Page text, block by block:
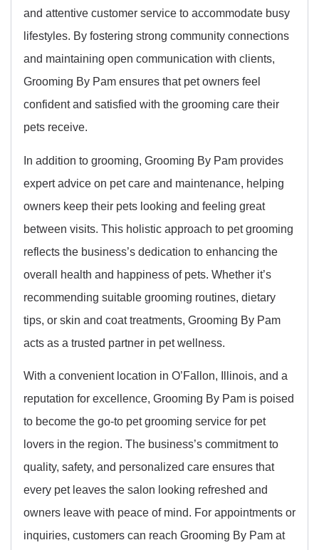
and attentive customer service to accommodate busy
lifestyles. By fostering strong community connections
and maintaining open communication with clients,
Grooming By Pam ensures that pet owners feel
confident and satisfied with the grooming care their
pets receive.
In addition to grooming, Grooming By Pam provides
expert advice on pet care and maintenance, helping
owners keep their pets looking and feeling great
between visits. This holistic approach to pet grooming
reflects the business’s dedication to enhancing the
overall health and happiness of pets. Whether it’s
recommending suitable grooming routines, dietary
tips, or skin and coat treatments, Grooming By Pam
acts as a trusted partner in pet wellness.
With a convenient location in O’Fallon, Illinois, and a
reputation for excellence, Grooming By Pam is poised
to become the go-to pet grooming service for pet
lovers in the region. The business’s commitment to
quality, safety, and personalized care ensures that
every pet leaves the salon looking refreshed and
owners leave with peace of mind. For appointments or
inquiries, customers can reach Grooming By Pam at